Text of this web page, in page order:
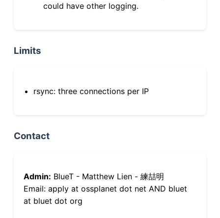
could have other logging.
Limits
rsync: three connections per IP
Contact
Admin: BlueT - Matthew Lien - 練喆明
Email: apply at ossplanet dot net AND bluet
at bluet dot org